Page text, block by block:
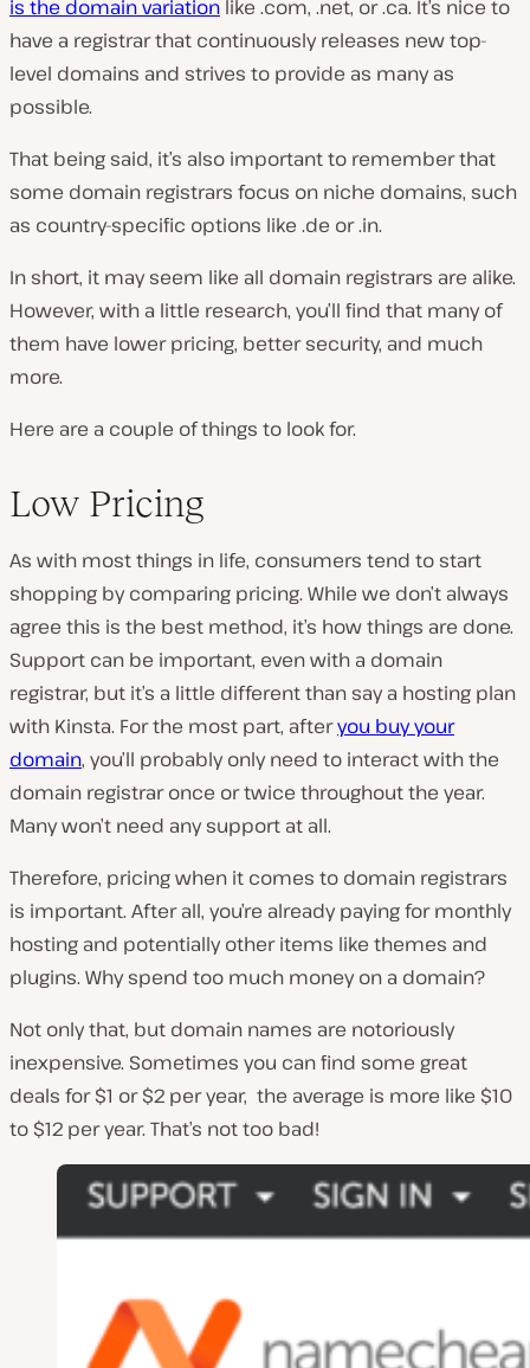
is the domain variation like .com, .net, or .ca. It’s nice to
have a registrar that continuously releases new top-
level domains and strives to provide as many as
possible.
That being said, it’s also important to remember that
some domain registrars focus on niche domains, such
as country-specific options like .de or .in.
In short, it may seem like all domain registrars are alike.
However, with a little research, you’ll find that many of
them have lower pricing, better security, and much
more.
Here are a couple of things to look for.
Low Pricing
As with most things in life, consumers tend to start
shopping by comparing pricing. While we don’t always
agree this is the best method, it’s how things are done.
Support can be important, even with a domain
registrar, but it’s a little different than say a hosting plan
with Kinsta. For the most part, afteryou buy your
domain, you’ll probably only need to interact with the
domain registrar once or twice throughout the year.
Many won’t need any support at all.
Therefore, pricing when it comes to domain registrars
is important. After all, you’re already paying for monthly
hosting and potentially other items like themes and
plugins. Why spend too much money on a domain?
Not only that, but domain names are notoriously
inexpensive. Sometimes you can find some great
deals for $1 or $2 per year, the average is more like $10
to $12 per year. That’s not too bad!